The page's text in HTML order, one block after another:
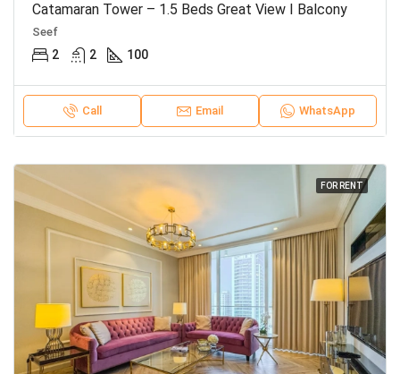
Catamaran Tower – 1.5 Beds Great View I Balcony
Seef
2 2 100
Call Email WhatsApp
FOR RENT